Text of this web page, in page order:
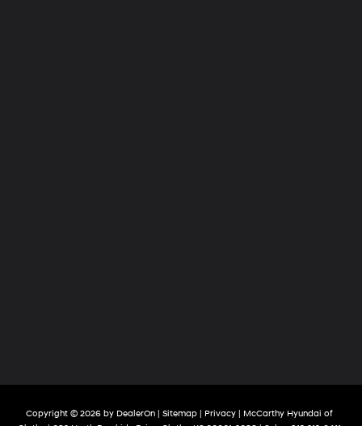
Copyright © 2026 by DealerOn| Sitemap| Privacy| McCarthy Hyundai of